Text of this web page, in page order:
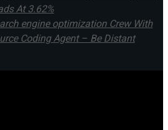
At 3.62%
engine optimization Crew With
Coding Agent – Be Distant